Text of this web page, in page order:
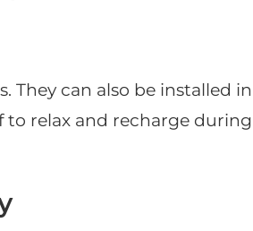
They can also be installed in
to relax and recharge during